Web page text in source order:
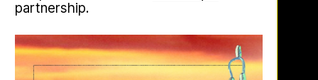
partnership.